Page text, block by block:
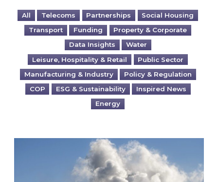
All Telecoms Partnerships
Social Housing
Transport
Funding
Property & Corporate
Data Insights
Water
Leisure, Hospitality & Retail
Public Sector
Manufacturing & Industry
Policy & Regulation
COP
ESG & Sustainability
Inspired News
Energy
Is your business EU CBAM-ready?